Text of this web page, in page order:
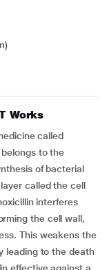
Works
called
to the
of bacterial
called the cell
interferes
the cell wall,
This weakens the
leading to the death